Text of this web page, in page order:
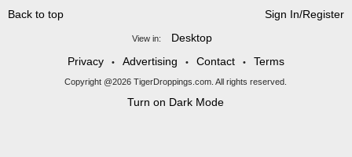
Back to top Sign In/Register
View in:
Desktop
Privacy
• Advertising • Contact • Terms
Copyright @2026 TigerDroppings.com. All rights reserved.
Turn on Dark Mode